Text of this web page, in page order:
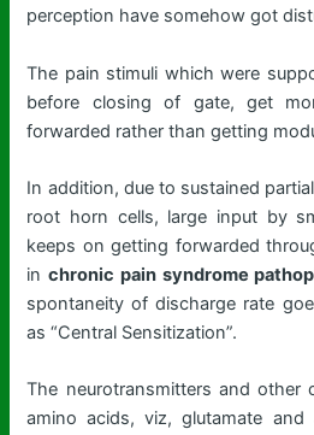
perception have somehow got
The pain stimuli which were
before closing of gate, get
forwarded rather than getting
In addition, due to sustained
root horn cells, large input by
keeps on getting forwarded
inchronic pain syndrome
spontaneity of discharge rate
as “Central Sensitization”.
The neurotransmitters and other
amino acids, viz, glutamate